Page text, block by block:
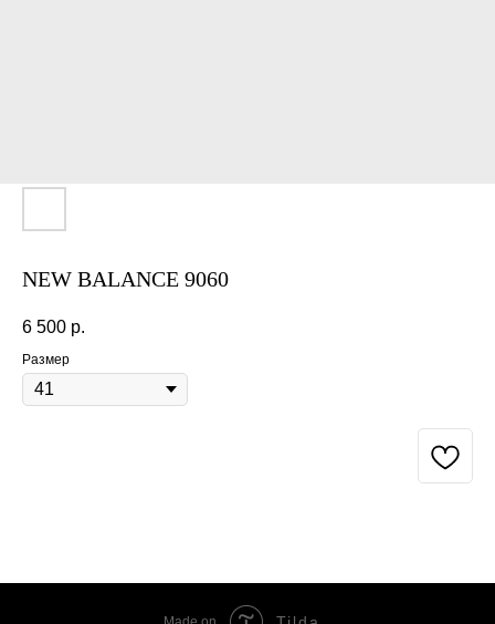
NEW BALANCE 9060
6 500 р.
Размер